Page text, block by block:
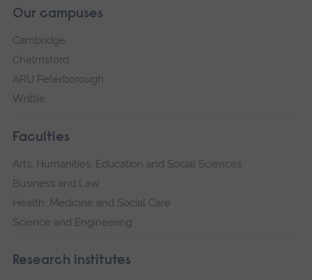
Our campuses
Cambridge
Chelmsford
ARU Peterborough
Writtle
Faculties
Arts, Humanities, Education and Social Sciences
Business and Law
Health, Medicine and Social Care
Science and Engineering
Research institutes